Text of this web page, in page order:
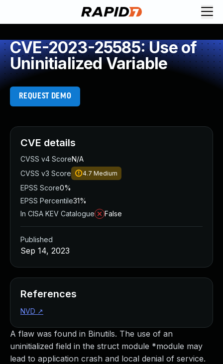
CVE-2023-25585: Use of
Uninitialized Variable
REQUEST DEMO
A flaw was found in Binutils. The use of an
uninitialized field in the struct module *module may
lead to application crash and local denial of service.
CVE details
CVSS v4 ScoreN/A
CVSS v3 Score
4.7 Medium
EPSS Score0%
EPSS Percentile31%
In CISA KEV Catalogue
False
Published
Sep 14, 2023
References
NVD ↗